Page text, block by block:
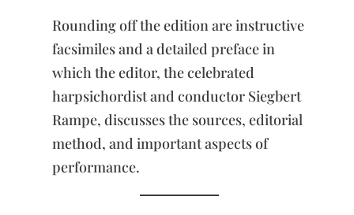
Rounding off the edition are instructive
facsimiles and a detailed preface in
which the editor, the celebrated
harpsichordist and conductor Siegbert
Rampe, discusses the sources, editorial
method, and important aspects of
performance.